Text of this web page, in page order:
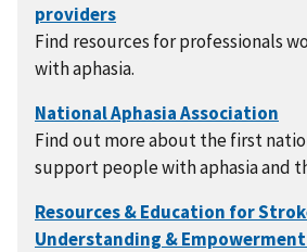
Find resources for professionals
with aphasia.
Find out more about the first
support people with aphasia and